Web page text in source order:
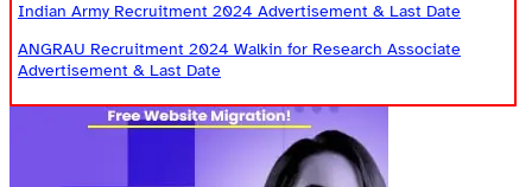
Indian Army Recruitment 2024 Advertisement & Last Date
ANGRAU Recruitment 2024 Walkin for Research Associate
Advertisement & Last Date